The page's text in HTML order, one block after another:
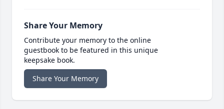
Share Your Memory
Contribute your memory to the online
guestbook to be featured in this unique
keepsake book.
Share Your Memory